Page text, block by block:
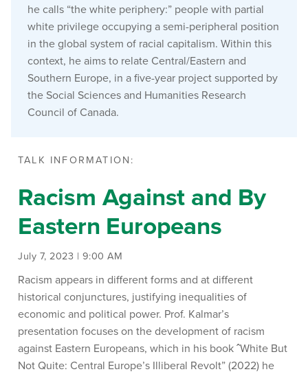
he calls “the white periphery:” people with partial
white privilege occupying a semi-peripheral position
in the global system of racial capitalism. Within this
context, he aims to relate Central/Eastern and
Southern Europe, in a five-year project supported by
the Social Sciences and Humanities Research
Council of Canada.
TALK INFORMATION:
Racism Against and By
Eastern Europeans
July 7, 2023 | 9:00 AM
Racism appears in different forms and at different
historical conjunctures, justifying inequalities of
economic and political power. Prof. Kalmar’s
presentation focuses on the development of racism
against Eastern Europeans, which in his book ˆWhite But
Not Quite: Central Europe’s Illiberal Revolt” (2022) he